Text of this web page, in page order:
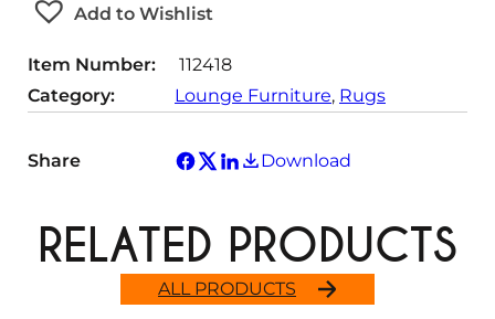
i
y
Add to Wishlist
Item Number:
112418
Category:
Lounge Furniture, Rugs
Share Download
ALL PRODUCTS
RELATED PRODUCTS